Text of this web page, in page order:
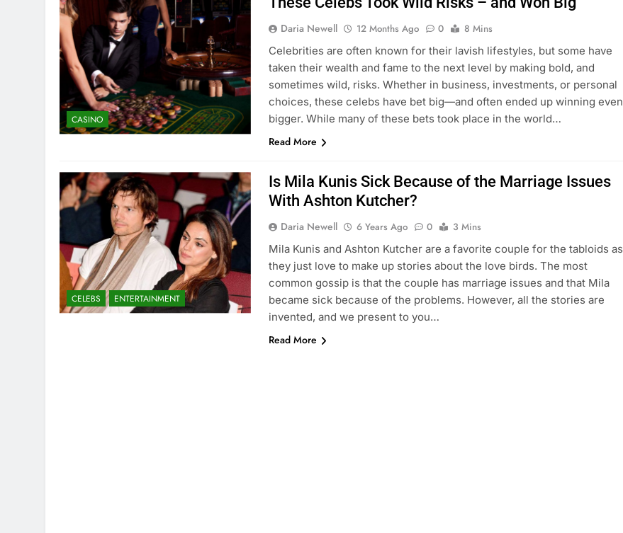
CASINO
Daria Newell 12 Months Ago 0
8 Mins
Celebrities are often known for their lavish lifestyles, but some have
taken their wealth and fame to the next level by making bold, and
sometimes wild, risks. Whether in business, investments, or personal
choices, these celebs have bet big—and often ended up winning even
bigger. While many of these bets took place in the world…
Read More
CELEBS ENTERTAINMENT
Is Mila Kunis Sick Because of the Marriage Issues
With Ashton Kutcher?
Daria Newell 6 Years Ago 0
3 Mins
Mila Kunis and Ashton Kutcher are a favorite couple for the tabloids as
they just love to make up stories about the love birds. The most
common gossip is that the couple has marriage issues and that Mila
became sick because of the problems. However, all the stories are
invented, and we present to you…
Read More